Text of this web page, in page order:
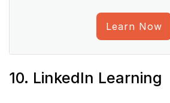
Learn Now
10. LinkedIn Learning